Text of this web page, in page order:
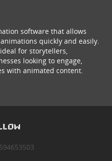
software that allows
quickly and easily.
for storytellers,
looking to engage,
with animated content.